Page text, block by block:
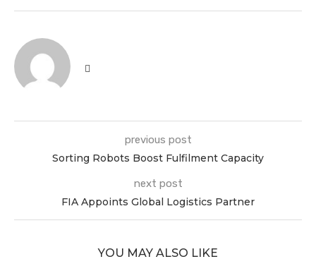
previous post
Sorting Robots Boost Fulfilment Capacity
next post
FIA Appoints Global Logistics Partner
YOU MAY ALSO LIKE